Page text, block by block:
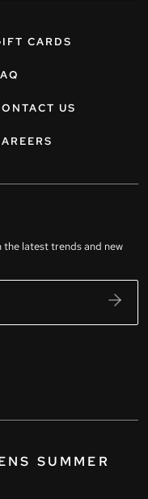
CARDS
US
latest trends and new
SUMMER